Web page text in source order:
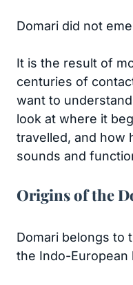
Domari did not
It is the result of
centuries of
want to
look at where it
travelled, and how
sounds and
Origins of the
Domari belongs to
the Indo-European